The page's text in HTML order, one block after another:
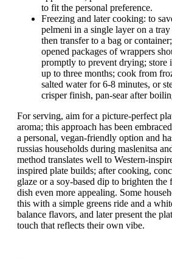
to fit the personal preference.
Freezing and later cooking: to
pelmeni in a single layer on a
then transfer to a bag or
opened packages of wrappers
promptly to prevent drying; store
up to three months; cook from
salted water for 6-8 minutes, or
crisper finish, pan-sear after
For serving, aim for a picture-perfect
aroma; this approach has been
a personal, vegan-friendly option and
russias households during maslenitsa
method translates well to Western-
inspired plate builds; after cooking,
glaze or a soy-based dip to brighten the
dish even more appealing. Some
this with a simple greens ride and a
balance flavors, and later present the
touch that reflects their own vibe.